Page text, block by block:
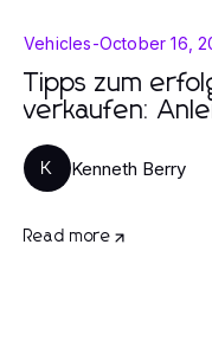
Vehicles-October 16,
Tipps zum
verkaufen:
K Kenneth Berry
Read more